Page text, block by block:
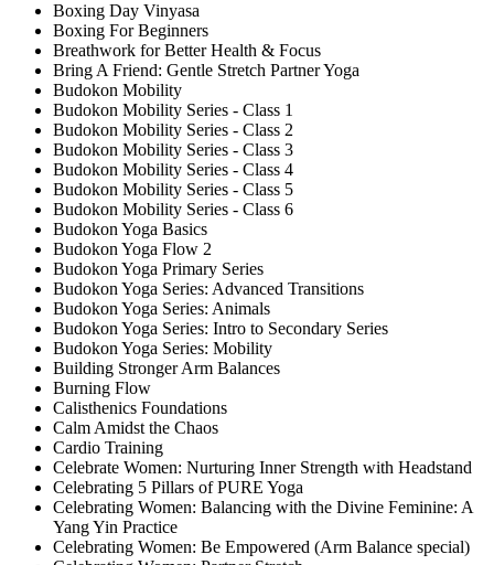
Boxing Day Vinyasa
Boxing For Beginners
Breathwork for Better Health & Focus
Bring A Friend: Gentle Stretch Partner Yoga
Budokon Mobility
Budokon Mobility Series - Class 1
Budokon Mobility Series - Class 2
Budokon Mobility Series - Class 3
Budokon Mobility Series - Class 4
Budokon Mobility Series - Class 5
Budokon Mobility Series - Class 6
Budokon Yoga Basics
Budokon Yoga Flow 2
Budokon Yoga Primary Series
Budokon Yoga Series: Advanced Transitions
Budokon Yoga Series: Animals
Budokon Yoga Series: Intro to Secondary Series
Budokon Yoga Series: Mobility
Building Stronger Arm Balances
Burning Flow
Calisthenics Foundations
Calm Amidst the Chaos
Cardio Training
Celebrate Women: Nurturing Inner Strength with Headstand
Celebrating 5 Pillars of PURE Yoga
Celebrating Women: Balancing with the Divine Feminine: A
Yang Yin Practice
Celebrating Women: Be Empowered (Arm Balance special)